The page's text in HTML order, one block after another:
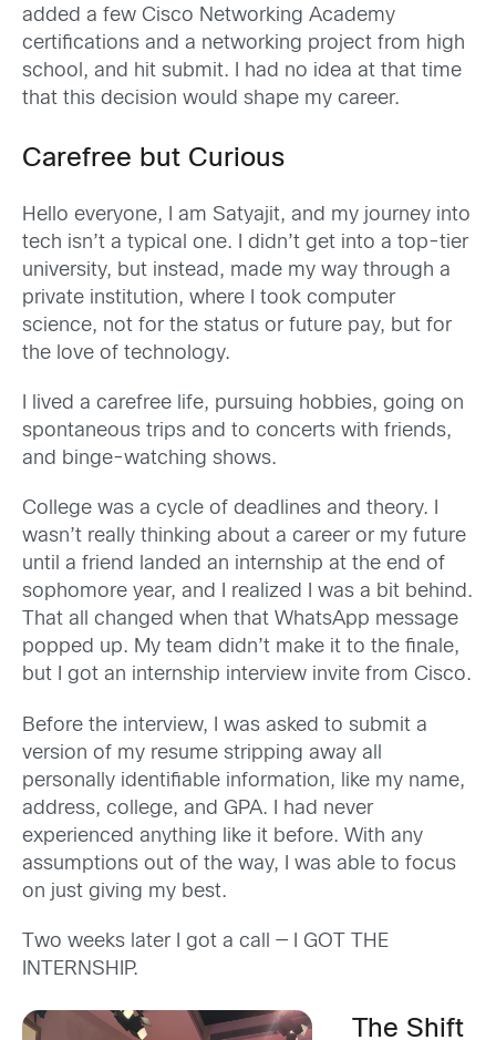
added a few Cisco Networking Academy
certifications and a networking project from high
school, and hit submit. I had no idea at that time
that this decision would shape my career.
Carefree but Curious
Hello everyone, I am Satyajit, and my journey into
tech isn’t a typical one. I didn’t get into a top-tier
university, but instead, made my way through a
private institution, where I took computer
science, not for the status or future pay, but for
the love of technology.
I lived a carefree life, pursuing hobbies, going on
spontaneous trips and to concerts with friends,
and binge-watching shows.
College was a cycle of deadlines and theory. I
wasn’t really thinking about a career or my future
until a friend landed an internship at the end of
sophomore year, and I realized I was a bit behind.
That all changed when that WhatsApp message
popped up. My team didn’t make it to the finale,
but I got an internship interview invite from Cisco.
Before the interview, I was asked to submit a
version of my resume stripping away all
personally identifiable information, like my name,
address, college, and GPA. I had never
experienced anything like it before. With any
assumptions out of the way, I was able to focus
on just giving my best.
Two weeks later I got a call — I GOT THE
INTERNSHIP.
The Shift